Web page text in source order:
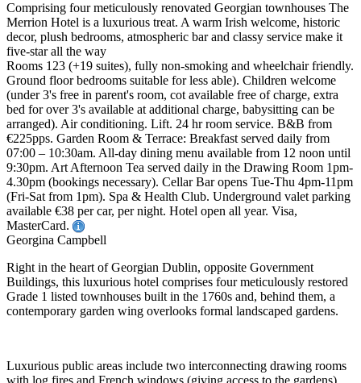
Comprising four meticulously renovated Georgian townhouses The
Merrion Hotel is a luxurious treat. A warm Irish welcome, historic
decor, plush bedrooms, atmospheric bar and classy service make it
five-star all the way
Rooms 123 (+19 suites), fully non-smoking and wheelchair friendly.
Ground floor bedrooms suitable for less able). Children welcome
(under 3's free in parent's room, cot available free of charge, extra
bed for over 3's available at additional charge, babysitting can be
arranged). Air conditioning. Lift. 24 hr room service. B&B from
€225pps. Garden Room & Terrace: Breakfast served daily from
07:00 – 10:30am. All-day dining menu available from 12 noon until
9:30pm. Art Afternoon Tea served daily in the Drawing Room 1pm-
4.30pm (bookings necessary). Cellar Bar opens Tue-Thu 4pm-11pm
(Fri-Sat from 1pm). Spa & Health Club. Underground valet parking
available €38 per car, per night. Hotel open all year. Visa,
MasterCard.
Georgina Campbell
Right in the heart of Georgian Dublin, opposite Government
Buildings, this luxurious hotel comprises four meticulously restored
Grade 1 listed townhouses built in the 1760s and, behind them, a
contemporary garden wing overlooks formal landscaped gardens.
Luxurious public areas include two interconnecting drawing rooms